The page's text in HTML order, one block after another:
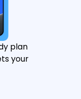
plan
your